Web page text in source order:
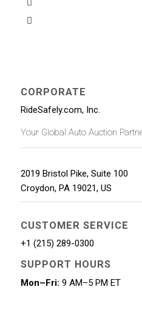
CORPORATE
RideSafely.com, Inc.
Your Global Auto Auction
2019 Bristol Pike, Suite 100
Croydon, PA 19021, US
CUSTOMER SERVICE
+1 (215) 289-0300
SUPPORT HOURS
Mon–Fri: 9 AM–5 PM ET